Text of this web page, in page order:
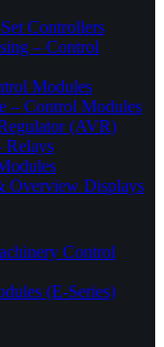
Controllers
– Control
Modules
– Control Modules
(AVR)
Relays
Overview Displays
Control
(E-Series)